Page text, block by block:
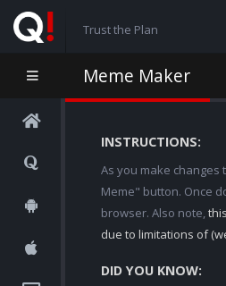
Trust the Plan
Meme Maker
INSTRUCTIONS:
As you make
Meme" button. Once
browser. Also note,
due to limitations of
DID YOU KNOW: